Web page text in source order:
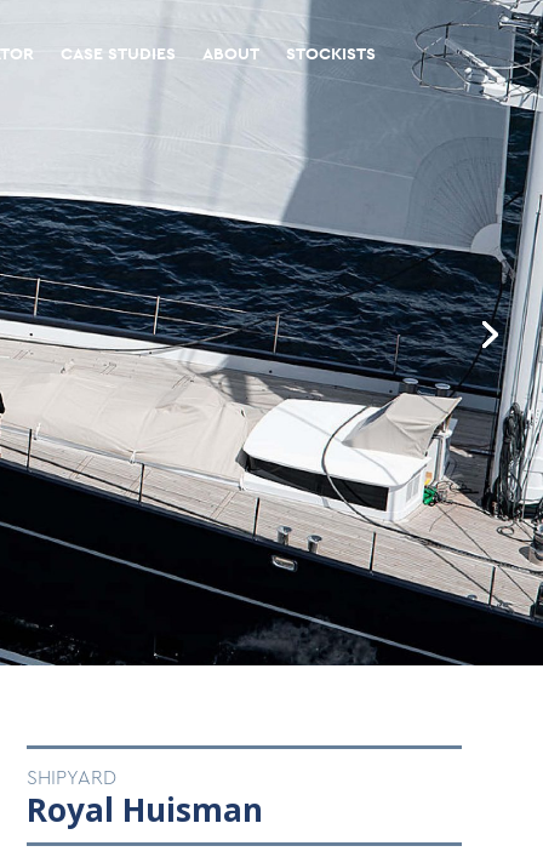
CASE STUDIES ABOUT STOCKISTS
SHIPYARD
Royal Huisman